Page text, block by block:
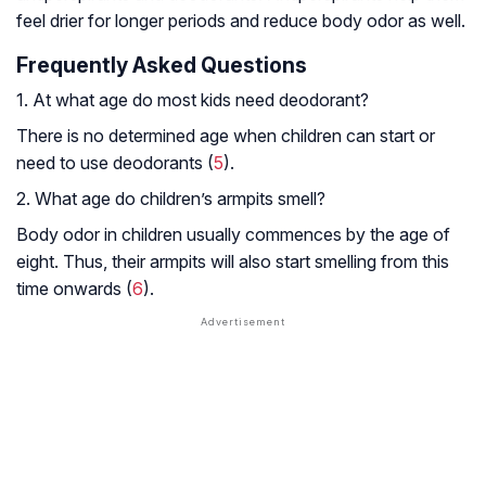
feel drier for longer periods and reduce body odor as well.
Frequently Asked Questions
1. At what age do most kids need deodorant?
There is no determined age when children can start or
need to use deodorants (5).
2. What age do children’s armpits smell?
Body odor in children usually commences by the age of
eight. Thus, their armpits will also start smelling from this
time onwards (6).